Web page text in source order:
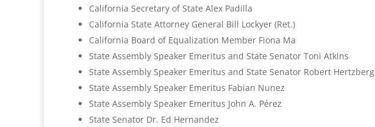
California Secretary of State Alex Padilla
California State Attorney General Bill Lockyer (Ret.)
California Board of Equalization Member Fiona Ma
State Assembly Speaker Emeritus and State Senator Toni Atkins
State Assembly Speaker Emeritus and State Senator Robert Hertzberg
State Assembly Speaker Emeritus Fabian Nunez
State Assembly Speaker Emeritus John A. Pérez
State Senator Dr. Ed Hernandez